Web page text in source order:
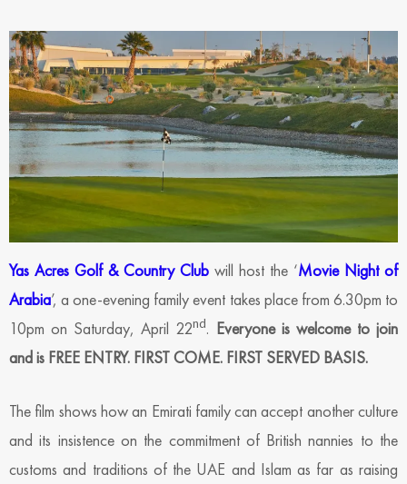
Yas Acres Golf & Country Club will host the ‘Movie Night of
Arabia’, a one-evening family event takes place from 6.30pm to
10pm on Saturday, April 22nd. Everyone is welcome to join
and is FREE ENTRY. FIRST COME. FIRST SERVED BASIS.
The film shows how an Emirati family can accept another culture
and its insistence on the commitment of British nannies to the
customs and traditions of the UAE and Islam as far as raising